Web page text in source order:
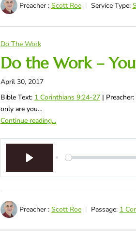
Preacher : Scott Roe Service Type:
Do The Work
Do the Work –
April 30, 2017
Bible Text: 1 Corinthians 9:24-27|
only are you…
Continue reading...
Preacher : Scott Roe Passage: 1